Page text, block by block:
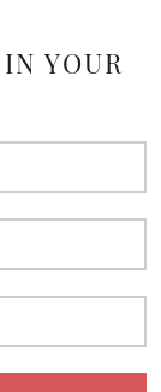
YOUR